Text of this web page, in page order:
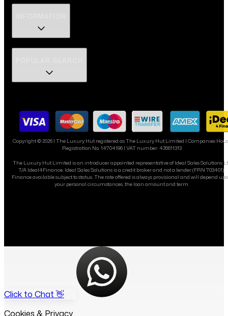
Copyright ©2026| The Luxury Hut registered as The Luxury Hut Limited | Companies
Registration No. 14704196 | VAT number: 435611313
The Luxury Hut Limited is an introducer appointed representative of Ideal Sales Solutions
T/A Ideal4Finance. Ideal Sales Solutions is a credit broker and not a lender (FRN 703401).
Finance available subject to status. The rate offered is always provisional and will depend
your personal circumstances, the loan amount and term.
Click to Chat 👋
Cookies & Privacy